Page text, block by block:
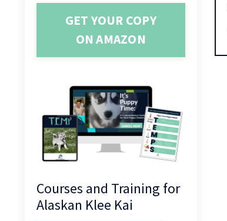
GET YOUR COPY
ON AMAZON
Courses and Training for
Alaskan Klee Kai